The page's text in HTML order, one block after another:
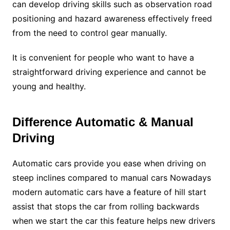
can develop driving skills such as observation road
positioning and hazard awareness effectively freed
from the need to control gear manually.
It is convenient for people who want to have a
straightforward driving experience and cannot be
young and healthy.
Difference Automatic & Manual
Driving
Automatic cars provide you ease when driving on
steep inclines compared to manual cars Nowadays
modern automatic cars have a feature of hill start
assist that stops the car from rolling backwards
when we start the car this feature helps new drivers